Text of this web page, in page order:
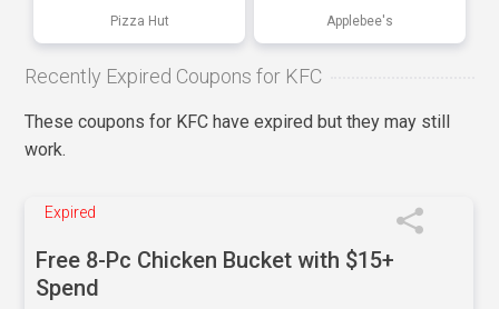
Pizza Hut Applebee's
Recently Expired Coupons for KFC
These coupons for KFC have expired but they may still
work.
Expired
Free 8-Pc Chicken Bucket with $15+
Spend